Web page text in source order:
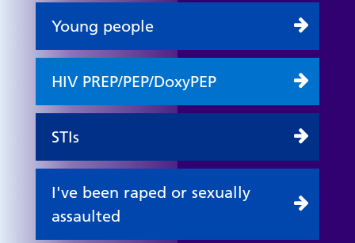
Young people
HIV PREP/PEP/DoxyPEP
STIs
I've been raped or sexually
assaulted